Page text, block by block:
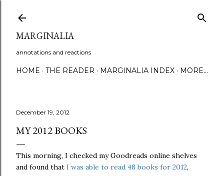
MARGINALIA
annotations and reactions
HOME THE READER MARGINALIA INDEX MORE…
December 19, 2012
MY 2012 BOOKS
This morning, I checked my Goodreads online shelves
and found that I was able to read 48 books for 2012,